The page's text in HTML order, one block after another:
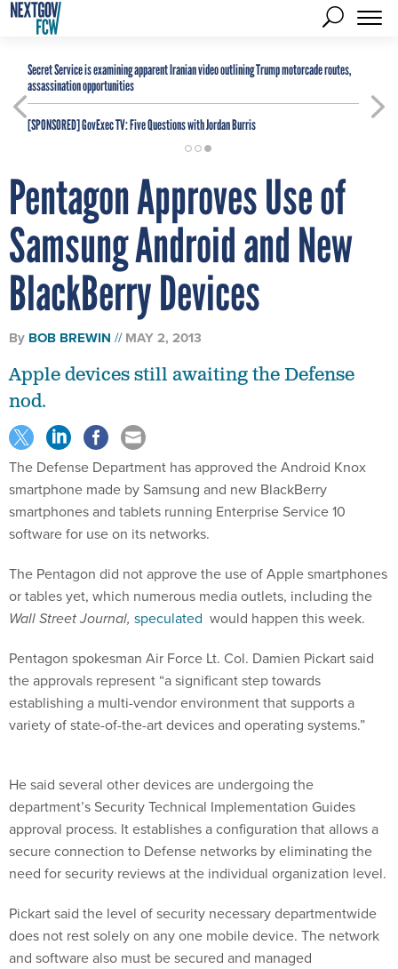
Secret Service is examining apparent Iranian video outlining Trump motorcade routes,
assassination opportunities
[SPONSORED]GovExec TV: Five Questions with Jordan Burris
Pentagon Approves Use of
Samsung Android and New
BlackBerry Devices
By BOB BREWIN MAY 2, 2013
Apple devices still awaiting the Defense
nod.
The Defense Department has approved the Android Knox
smartphone made by Samsung and new BlackBerry
smartphones and tablets running Enterprise Service 10
software for use on its networks.
The Pentagon did not approve the use of Apple smartphones
or tables yet, which numerous media outlets, including the
Wall Street Journal, speculated would happen this week.
Pentagon spokesman Air Force Lt. Col. Damien Pickart said
the approvals represent “a significant step towards
establishing a multi-vendor environment that supports a
variety of state-of-the-art devices and operating systems.”
He said several other devices are undergoing the
department’s Security Technical Implementation Guides
approval process. It establishes a configuration that allows a
secure connection to Defense networks by eliminating the
need for security reviews at the individual organization level.
Pickart said the level of security necessary departmentwide
does not rest solely on any one mobile device. The network
and software also must be secured and managed